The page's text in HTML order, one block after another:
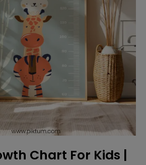
Chart For Kids |